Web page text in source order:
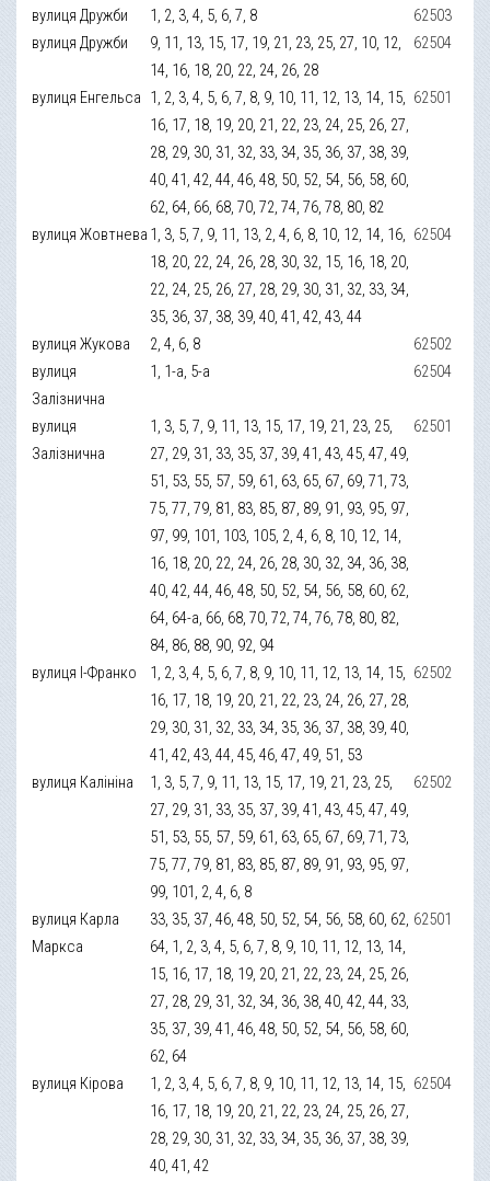
вулиця Дружби 1, 2, 3, 4, 5, 6, 7, 8
62503
вулиця Дружби
9, 11, 13, 15, 17, 19, 21, 23, 25, 27, 10, 12,
14, 16, 18, 20, 22, 24, 26, 28
62504
вулиця Енгельса 1, 2, 3, 4, 5, 6, 7, 8, 9, 10, 11, 12, 13, 14, 15,
16, 17, 18, 19, 20, 21, 22, 23, 24, 25, 26, 27,
28, 29, 30, 31, 32, 33, 34, 35, 36, 37, 38, 39,
40, 41, 42, 44, 46, 48, 50, 52, 54, 56, 58, 60,
62, 64, 66, 68, 70, 72, 74, 76, 78, 80, 82
62501
вулиця Жовтнева 1, 3, 5, 7, 9, 11, 13, 2, 4, 6, 8, 10, 12, 14, 16,
18, 20, 22, 24, 26, 28, 30, 32, 15, 16, 18, 20,
22, 24, 25, 26, 27, 28, 29, 30, 31, 32, 33, 34,
35, 36, 37, 38, 39, 40, 41, 42, 43, 44
62504
вулиця Жукова 2, 4, 6, 8
62502
вулиця
Залізнична
1, 1-а, 5-а 62504
вулиця
Залізнична
1, 3, 5, 7, 9, 11, 13, 15, 17, 19, 21, 23, 25,
27, 29, 31, 33, 35, 37, 39, 41, 43, 45, 47, 49,
51, 53, 55, 57, 59, 61, 63, 65, 67, 69, 71, 73,
75, 77, 79, 81, 83, 85, 87, 89, 91, 93, 95, 97,
97, 99, 101, 103, 105, 2, 4, 6, 8, 10, 12, 14,
16, 18, 20, 22, 24, 26, 28, 30, 32, 34, 36, 38,
40, 42, 44, 46, 48, 50, 52, 54, 56, 58, 60, 62,
64, 64-а, 66, 68, 70, 72, 74, 76, 78, 80, 82,
84, 86, 88, 90, 92, 94
62501
вулиця І-Франко
1, 2, 3, 4, 5, 6, 7, 8, 9, 10, 11, 12, 13, 14, 15,
16, 17, 18, 19, 20, 21, 22, 23, 24, 26, 27, 28,
29, 30, 31, 32, 33, 34, 35, 36, 37, 38, 39, 40,
41, 42, 43, 44, 45, 46, 47, 49, 51, 53
62502
вулиця Калініна
1, 3, 5, 7, 9, 11, 13, 15, 17, 19, 21, 23, 25,
27, 29, 31, 33, 35, 37, 39, 41, 43, 45, 47, 49,
51, 53, 55, 57, 59, 61, 63, 65, 67, 69, 71, 73,
75, 77, 79, 81, 83, 85, 87, 89, 91, 93, 95, 97,
99, 101, 2, 4, 6, 8
62502
вулиця Карла
Маркса
33, 35, 37, 46, 48, 50, 52, 54, 56, 58, 60, 62,
64, 1, 2, 3, 4, 5, 6, 7, 8, 9, 10, 11, 12, 13, 14,
15, 16, 17, 18, 19, 20, 21, 22, 23, 24, 25, 26,
27, 28, 29, 31, 32, 34, 36, 38, 40, 42, 44, 33,
35, 37, 39, 41, 46, 48, 50, 52, 54, 56, 58, 60,
62, 64
62501
вулиця Кірова
1, 2, 3, 4, 5, 6, 7, 8, 9, 10, 11, 12, 13, 14, 15,
16, 17, 18, 19, 20, 21, 22, 23, 24, 25, 26, 27,
28, 29, 30, 31, 32, 33, 34, 35, 36, 37, 38, 39,
40, 41, 42
62504